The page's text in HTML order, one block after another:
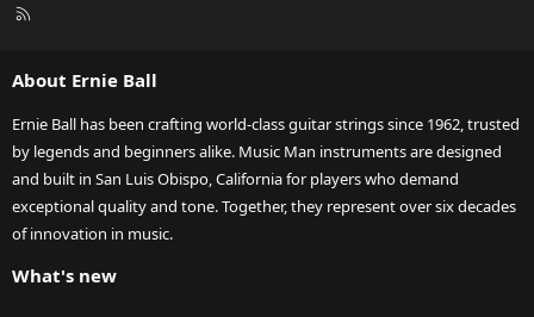
R
About Ernie Ball
Ernie Ball has been crafting world-class guitar strings since 1962, trusted
by legends and beginners alike. Music Man instruments are designed
and built in San Luis Obispo, California for players who demand
exceptional quality and tone. Together, they represent over six decades
of innovation in music.
What's new